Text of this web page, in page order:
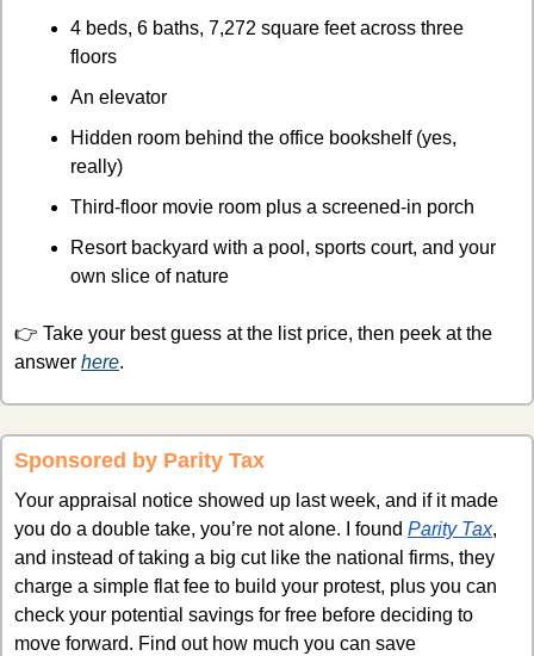
4 beds, 6 baths, 7,272 square feet across three
floors
An elevator
Hidden room behind the office bookshelf (yes,
really)
Third-floor movie room plus a screened-in porch
Resort backyard with a pool, sports court, and your
own slice of nature
👉 Take your best guess at the list price, then peek at the
answer here.
Sponsored by Parity Tax
Your appraisal notice showed up last week, and if it made
you do a double take, you’re not alone. I found Parity Tax,
and instead of taking a big cut like the national firms, they
charge a simple flat fee to build your protest, plus you can
check your potential savings for free before deciding to